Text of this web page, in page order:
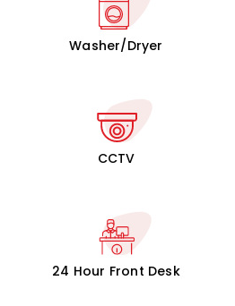
Washer/Dryer
CCTV
24 Hour Front Desk